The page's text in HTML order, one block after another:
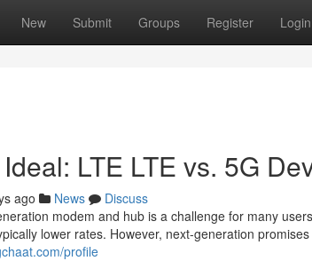
New Submit Groups Register Login
LTE LTE vs. 5G
ago News
Discuss
modem and hub is a challenge for many
lower rates. However, next-generation
profile